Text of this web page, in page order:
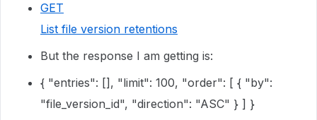
GET
List file version retentions
But the response I am getting is:
{ "entries": [], "limit": 100, "order": [ { "by":
"file_version_id", "direction": "ASC" } ] }